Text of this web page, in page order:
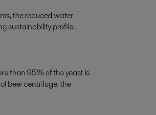
the reduced water
sustainability profile.
than 95% of the yeast is
beer centrifuge, the